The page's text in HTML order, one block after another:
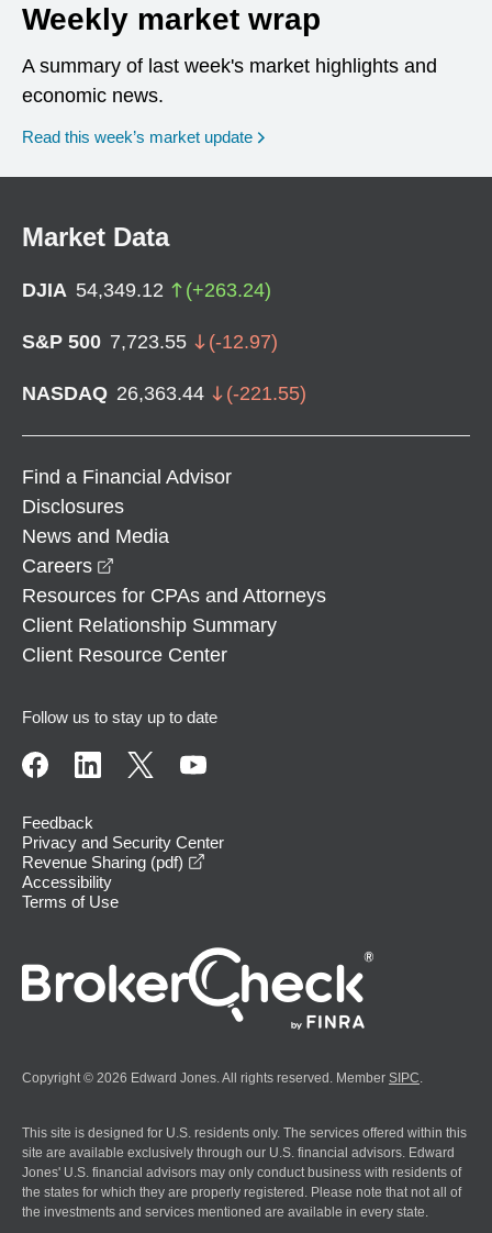
Weekly market wrap
A summary of last week's market highlights and
economic news.
Read this week’s market update
Market Data
DJIA 54,349.12 (+263.24)
S&P 500 7,723.55 (-12.97)
NASDAQ 26,363.44 (-221.55)
Find a Financial Advisor
Disclosures
News and Media
Careers
Resources for CPAs and Attorneys
Client Relationship Summary
Client Resource Center
Follow us to stay up to date
Feedback
Privacy and Security Center
Revenue Sharing (pdf)
Accessibility
Terms of Use
Copyright © 2026 Edward Jones. All rights reserved. Member SIPC
This site is designed for U.S. residents only. The services offered within this
site are available exclusively through our U.S. financial advisors. Edward
Jones' U.S. financial advisors may only conduct business with residents of
the states for which they are properly registered. Please note that not all of
the investments and services mentioned are available in every state.